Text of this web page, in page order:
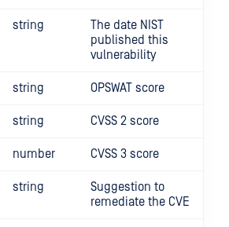
string
The date NIST
published this
vulnerability
string OPSWAT score
string CVSS 2 score
number CVSS 3 score
string
Suggestion to
remediate the CVE